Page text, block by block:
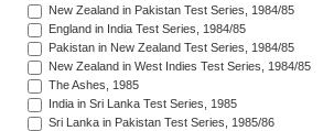
New Zealand in Pakistan Test Series, 1984/85
England in India Test Series, 1984/85
Pakistan in New Zealand Test Series, 1984/85
New Zealand in West Indies Test Series, 1984/85
The Ashes, 1985
India in Sri Lanka Test Series, 1985
Sri Lanka in Pakistan Test Series, 1985/86